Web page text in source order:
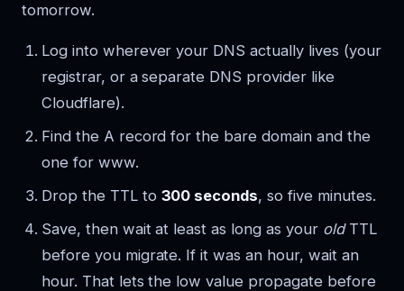
tomorrow.
Log into wherever your DNS actually lives (your
registrar, or a separate DNS provider like
Cloudflare).
Find the A record for the bare domain and the
one for www.
Drop the TTL to 300 seconds, so five minutes.
Save, then wait at least as long as your oldTTL
before you migrate. If it was an hour, wait an
hour. That lets the low value propagate before